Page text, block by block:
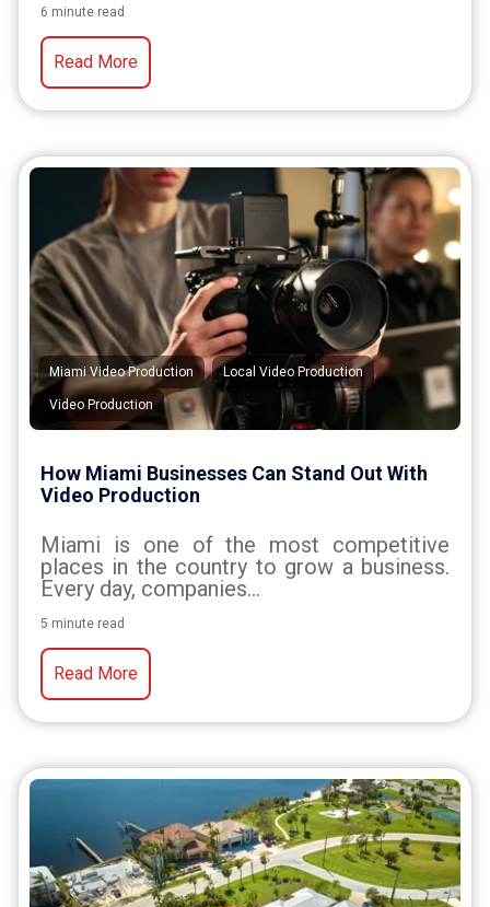
6 minute read
Read More
Miami Video Production , Local Video Production ,
Video Production
How Miami Businesses Can Stand Out With
Video Production
Miami is one of the most competitive
places in the country to grow a business.
Every day, companies...
5 minute read
Read More